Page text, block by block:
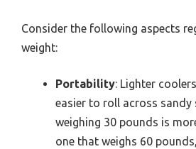
Consider the following aspects
weight:
Portability: Lighter
easier to roll across sandy
weighing 30 pounds is
one that weighs 60